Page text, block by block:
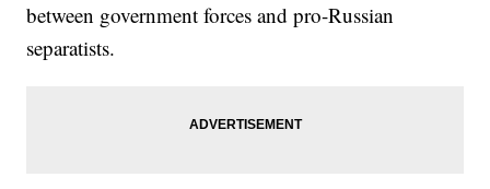
between government forces and pro-Russian
separatists.